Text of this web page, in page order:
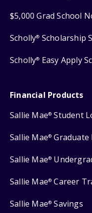
$5,000 Grad School
Scholly® Scholarship
Scholly® Easy Apply
Financial Products
Sallie Mae® Student
Sallie Mae® Graduate
Sallie Mae®
Sallie Mae® Career
Sallie Mae® Savings